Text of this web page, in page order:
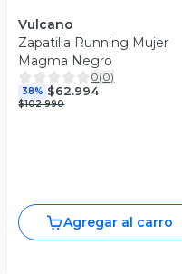
Vulcano
Zapatilla Running Mujer
Magma Negro
0(0)
38% $62.994
$102.990
Agregar al carro